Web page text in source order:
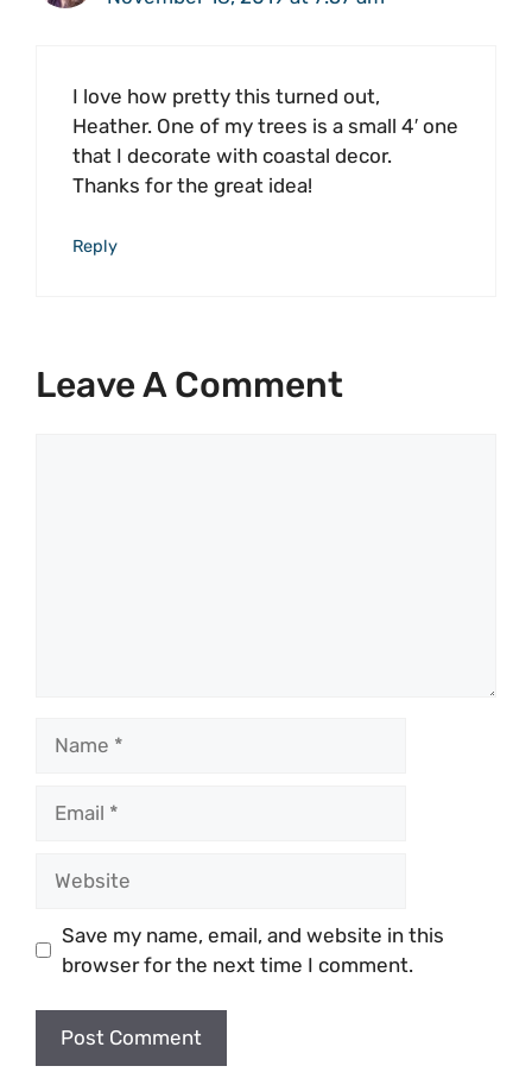
I love how pretty this turned out,
Heather. One of my trees is a small 4′ one
that I decorate with coastal decor.
Thanks for the great idea!
Reply
Leave A Comment
Save my name, email, and website in this
browser for the next time I comment.